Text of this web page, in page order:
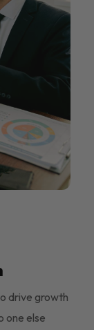
drive growth
one else